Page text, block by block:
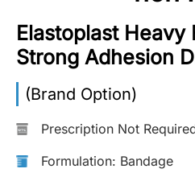
More
Information
Toll
Elastoplast Heavy
Strong Adhesion
(Brand Option)
Prescription Not
Formulation: Bandage